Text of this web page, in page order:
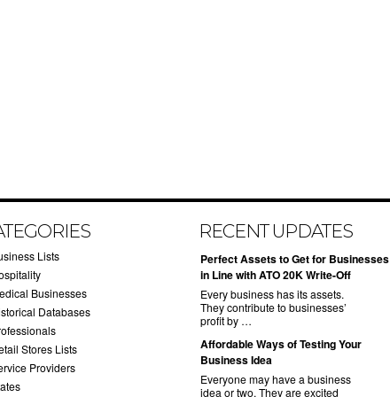
Lists
Businesses
Databases
Stores Lists
Providers
RECENT UPDATES
​Perfect Assets to Get for Businesses
in Line with ATO 20K Write-Off
Every business has its assets.
They contribute to businesses’
profit by …
​Affordable Ways of Testing Your
Business Idea
Everyone may have a business
idea or two. They are excited